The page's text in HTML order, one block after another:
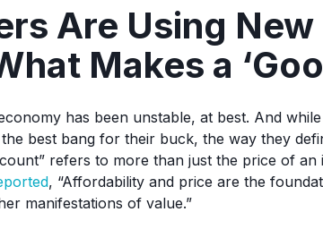
Are Using
Makes a
has been unstable, at best. And
best bang for their buck, the way they
refers to more than just the price of an
, “Affordability and price are the
manifestations of value.”